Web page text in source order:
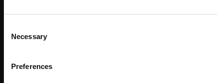
Selection
Necessary
Preferences
Solutions
WAM Room